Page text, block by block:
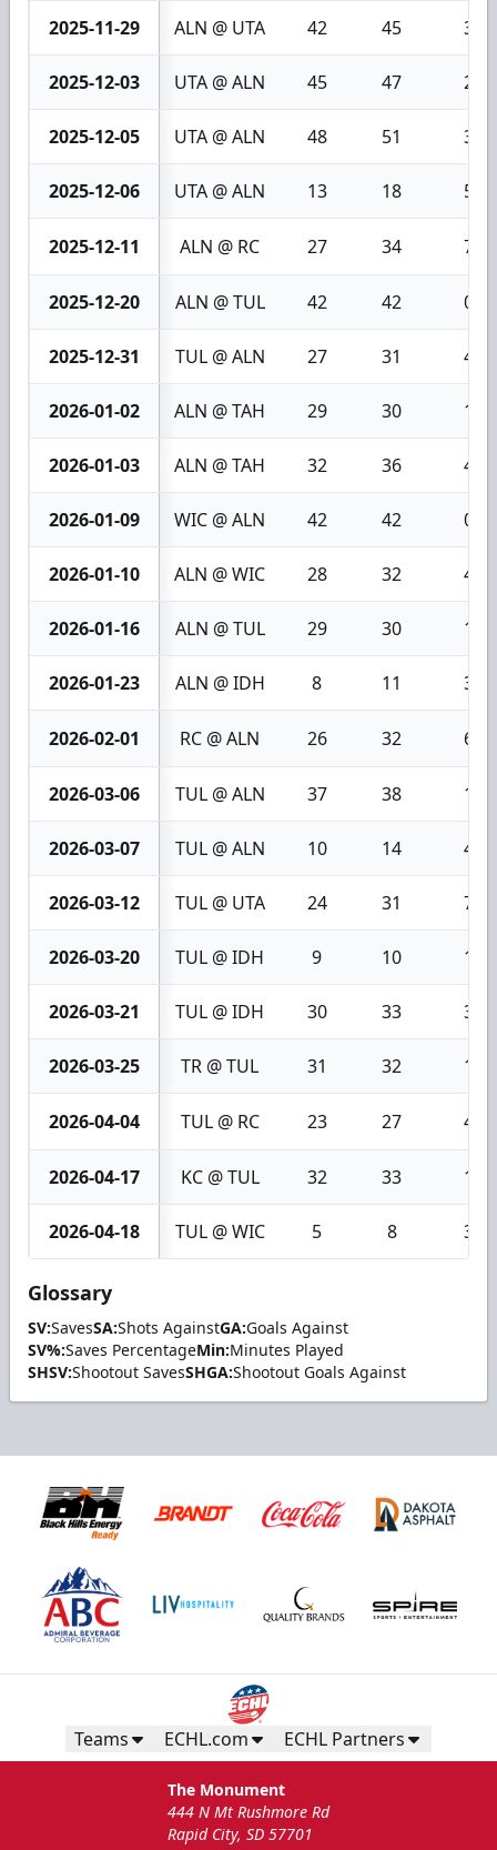
2025-11-29 ALN @ UTA 42 45 3
2025-12-03 UTA @ ALN 45 47 2
2025-12-05 UTA @ ALN 48 51 3
2025-12-06 UTA @ ALN 13 18 5
2025-12-11 ALN @ RC 27 34 7
2025-12-20 ALN @ TUL 42 42 0
2025-12-31 TUL @ ALN 27 31 4
2026-01-02 ALN @ TAH 29 30 1
2026-01-03 ALN @ TAH 32 36 4
2026-01-09 WIC @ ALN 42 42 0
2026-01-10 ALN @ WIC 28 32 4
2026-01-16 ALN @ TUL 29 30 1
2026-01-23 ALN @ IDH 8 11 3
2026-02-01 RC @ ALN 26 32 6
2026-03-06 TUL @ ALN 37 38 1
2026-03-07 TUL @ ALN 10 14 4
2026-03-12 TUL @ UTA 24 31 7
2026-03-20 TUL @ IDH 9 10 1
2026-03-21 TUL @ IDH 30 33 3
2026-03-25 TR @ TUL 31 32 1
2026-04-04 TUL @ RC 23 27 4
2026-04-17 KC @ TUL 32 33 1
2026-04-18 TUL @ WIC 5 8 3
Glossary
SV:SavesSA:Shots AgainstGA:Goals Against
SV%:Saves PercentageMin:Minutes Played
SHSV:Shootout SavesSHGA:Shootout Goals Against
Teams ECHL.com ECHL Partners
The Monument
444 N Mt Rushmore Rd
Rapid City, SD 57701